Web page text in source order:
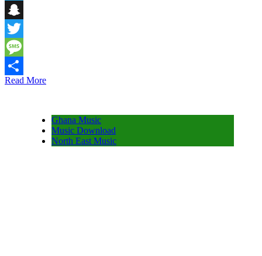
Telegram
Snapchat
Twitter
Message
Share
Read More
Ghana Music
Music Download
North East Music